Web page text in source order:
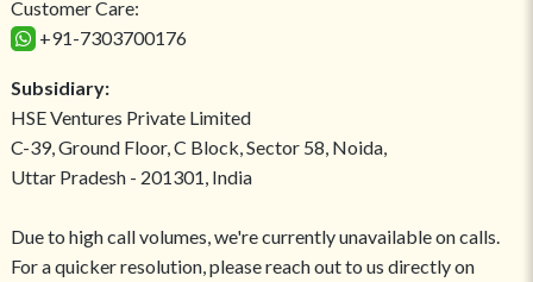
Customer Care:
+91-7303700176
Subsidiary:
HSE Ventures Private Limited
C-39, Ground Floor, C Block, Sector 58, Noida,
Uttar Pradesh - 201301, India
Due to high call volumes, we're currently unavailable on calls.
For a quicker resolution, please reach out to us directly on